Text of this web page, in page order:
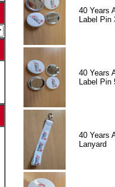
40 Years
Label Pin
40 Years
Label Pin
40 Years
Lanyard